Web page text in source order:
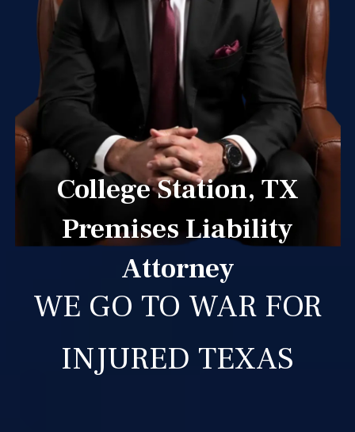
College Station, TX
Premises Liability
Attorney
WE GO TO WAR FOR
INJURED TEXAS